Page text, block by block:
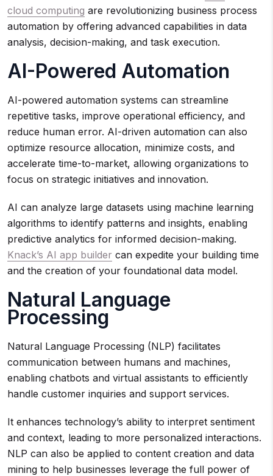
cloud computing are revolutionizing business process
automation by offering advanced capabilities in data
analysis, decision-making, and task execution.
AI-Powered Automation
AI-powered automation systems can streamline
repetitive tasks, improve operational efficiency, and
reduce human error. AI-driven automation can also
optimize resource allocation, minimize costs, and
accelerate time-to-market, allowing organizations to
focus on strategic initiatives and innovation.
AI can analyze large datasets using machine learning
algorithms to identify patterns and insights, enabling
predictive analytics for informed decision-making.
Knack’s AI app builder can expedite your building time
and the creation of your foundational data model.
Natural Language
Processing
Natural Language Processing (NLP) facilitates
communication between humans and machines,
enabling chatbots and virtual assistants to efficiently
handle customer inquiries and support services.
It enhances technology’s ability to interpret sentiment
and context, leading to more personalized interactions.
NLP can also be applied to content creation and data
mining to help businesses leverage the full power of